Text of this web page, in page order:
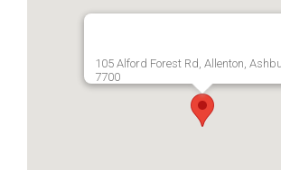
105 Alford Forest Rd, Allenton,
7700